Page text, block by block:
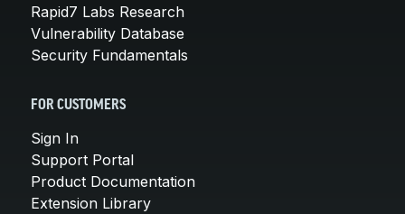
Rapid7 Labs Research
Vulnerability Database
Security Fundamentals
FOR CUSTOMERS
Sign In
Support Portal
Product Documentation
Extension Library